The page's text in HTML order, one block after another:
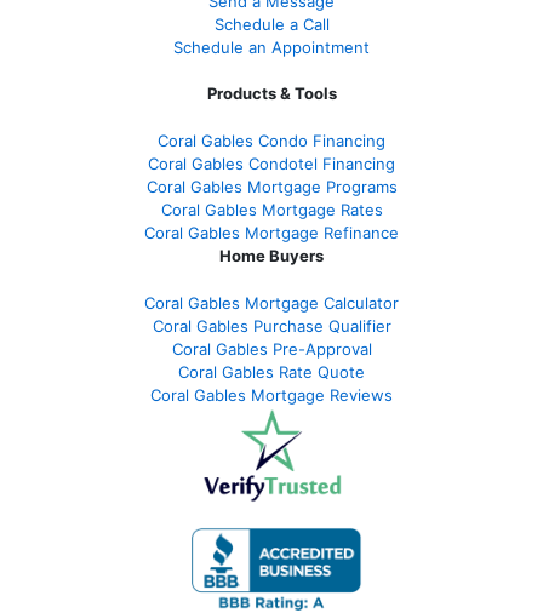
Schedule a Call
Schedule an Appointment
Products & Tools
Coral Gables Condo Financing
Coral Gables Condotel Financing
Coral Gables Mortgage Programs
Coral Gables Mortgage Rates
Coral Gables Mortgage Refinance
Home Buyers
Coral Gables Mortgage Calculator
Coral Gables Purchase Qualifier
Coral Gables Pre-Approval
Coral Gables Rate Quote
Coral Gables Mortgage Reviews